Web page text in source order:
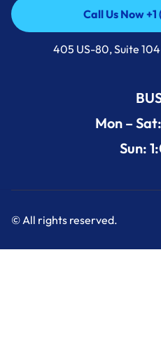
Call Us Now +1
Call Us Now +1
405 US-80, Suite
Mon –
Sun:
© All rights reserved.